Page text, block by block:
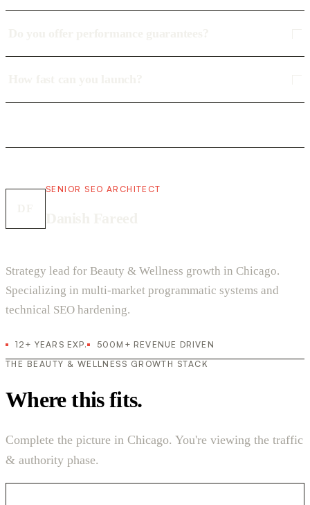
SENIOR SEO ARCHITECT
Strategy lead for Beauty & Wellness growth in Chicago.
Specializing in multi-market programmatic systems and
technical SEO hardening.
12+ YEARS EXP.
500M+ REVENUE DRIVEN
THE BEAUTY & WELLNESS GROWTH STACK
Where this fits.
Complete the picture in Chicago. You're viewing the traffic
& authority phase.